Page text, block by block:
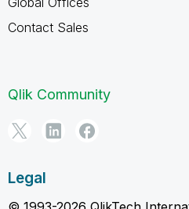
Contact Sales
Qlik Community
Legal